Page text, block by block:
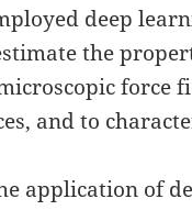
deep
the
force
and to
application of